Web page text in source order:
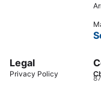
Legal
Privacy Policy